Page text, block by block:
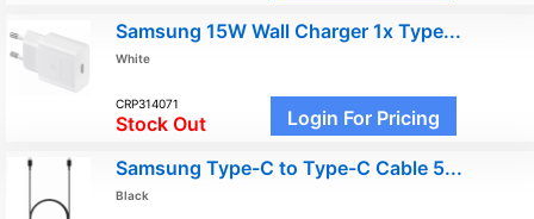
Samsung 15W Wall Charger 1x Type...
White
CRP314071
Stock Out Login For Pricing
Samsung Type-C to Type-C Cable 5...
Black